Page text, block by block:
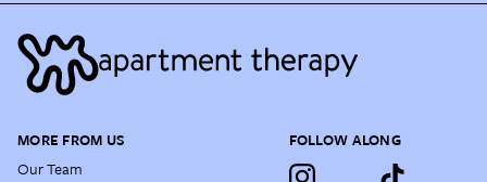
MORE FROM US
Our Team
FOLLOW ALONG